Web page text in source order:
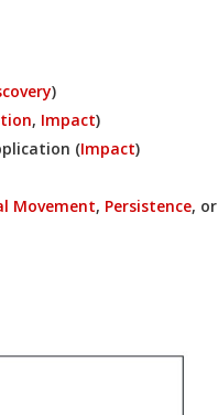
)
, Impact)
(Impact)
Movement, Persistence, or